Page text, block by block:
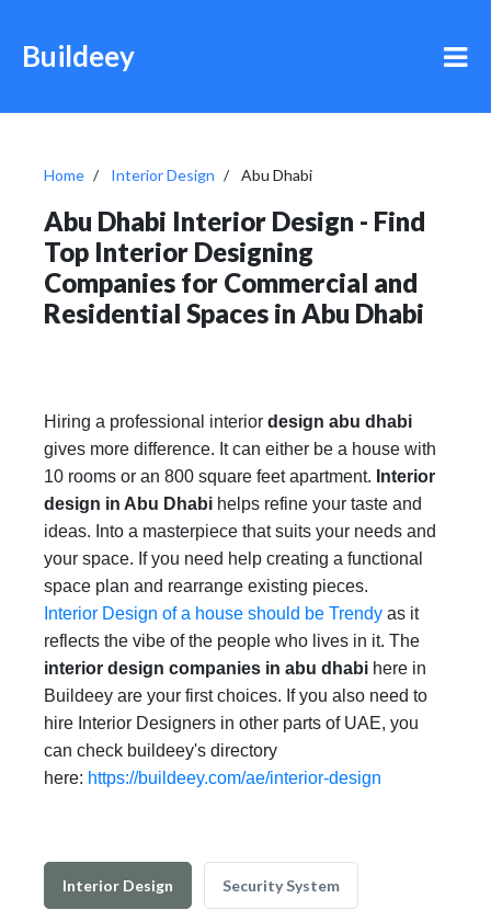
Buildeey
Home Interior Design Abu Dhabi
Abu Dhabi Interior Design - Find
Top Interior Designing
Companies for Commercial and
Residential Spaces in Abu Dhabi
Hiring a professional interior design abu dhabi
gives more difference. It can either be a house with
10 rooms or an 800 square feet apartment. Interior
design in Abu Dhabi helps refine your taste and
ideas. Into a masterpiece that suits your needs and
your space. If you need help creating a functional
space plan and rearrange existing pieces.
Interior Design of a house should be Trendy as it
reflects the vibe of the people who lives in it. The
interior design companies in abu dhabi here in
Buildeey are your first choices. If you also need to
hire Interior Designers in other parts of UAE, you
can check buildeey's directory
here: https://buildeey.com/ae/interior-design
Interior Design Security System